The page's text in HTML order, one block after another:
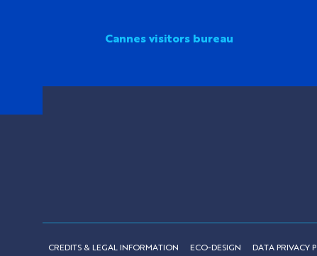
Cannes visitors bureau
CREDITS & LEGAL INFORMATION ECO-DESIGN DATA PRIVACY